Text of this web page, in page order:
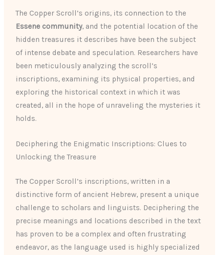
The Copper Scroll’s origins, its connection to the
Essene community, and the potential location of the
hidden treasures it describes have been the subject
of intense debate and speculation. Researchers have
been meticulously analyzing the scroll’s
inscriptions, examining its physical properties, and
exploring the historical context in which it was
created, all in the hope of unraveling the mysteries it
holds.
Deciphering the Enigmatic Inscriptions: Clues to
Unlocking the Treasure
The Copper Scroll’s inscriptions, written in a
distinctive form of ancient Hebrew, present a unique
challenge to scholars and linguists. Deciphering the
precise meanings and locations described in the text
has proven to be a complex and often frustrating
endeavor, as the language used is highly specialized